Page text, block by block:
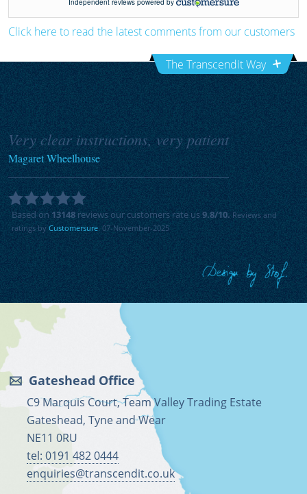
Click here to read the latest comments from our customers
The Transcendit Way
Very clear instructions, very patient
Magaret Wheelhouse
Based on13148 reviews our customers rate us9.8/10. Reviews and
ratings byCustomersure. 07-November-2025
Gateshead Office
C9 Marquis Court, Team Valley Trading Estate
Gateshead, Tyne and Wear
NE11 0RU
tel: 0191 482 0444
enquiries@transcendit.co.uk